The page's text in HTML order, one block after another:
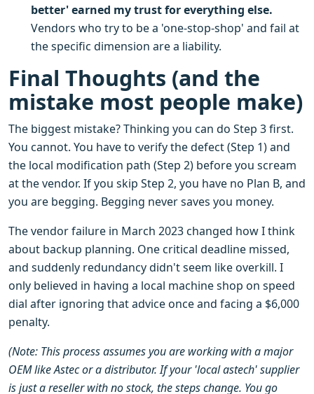
better' earned my trust for everything else.
Vendors who try to be a 'one-stop-shop' and fail at
the specific dimension are a liability.
Final Thoughts (and the
mistake most people make)
The biggest mistake? Thinking you can do Step 3 first.
You cannot. You have to verify the defect (Step 1) and
the local modification path (Step 2) before you scream
at the vendor. If you skip Step 2, you have no Plan B, and
you are begging. Begging never saves you money.
The vendor failure in March 2023 changed how I think
about backup planning. One critical deadline missed,
and suddenly redundancy didn't seem like overkill. I
only believed in having a local machine shop on speed
dial after ignoring that advice once and facing a $6,000
penalty.
(Note: This process assumes you are working with a major
OEM like Astec or a distributor. If your 'local astech' supplier
is just a reseller with no stock, the steps change. You go